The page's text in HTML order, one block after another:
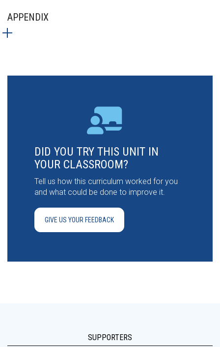
APPENDIX
DID YOU TRY THIS UNIT IN
YOUR CLASSROOM?
Tell us how this curriculum worked for you
and what could be done to improve it.
GIVE US YOUR FEEDBACK
SUPPORTERS